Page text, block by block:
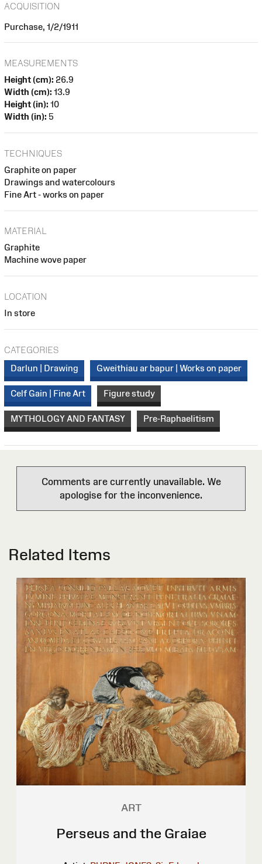
ACQUISITION
Purchase, 1/2/1911
MEASUREMENTS
Height (cm): 26.9
Width (cm): 13.9
Height (in): 10
Width (in): 5
TECHNIQUES
Graphite on paper
Drawings and watercolours
Fine Art - works on paper
MATERIAL
Graphite
Machine wove paper
LOCATION
In store
CATEGORIES
Darlun | Drawing
Gweithiau ar bapur | Works on paper
Celf Gain | Fine Art Figure study
MYTHOLOGY AND FANTASY Pre-Raphaelitism
Comments are currently unavailable. We
apologise for the inconvenience.
Related Items
ART
Perseus and the Graiae